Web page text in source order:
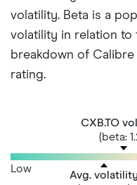
volatility. Beta is a
volatility in relation to
breakdown of
rating.
CXB.TO
(beta:
Avg. volatility
Low